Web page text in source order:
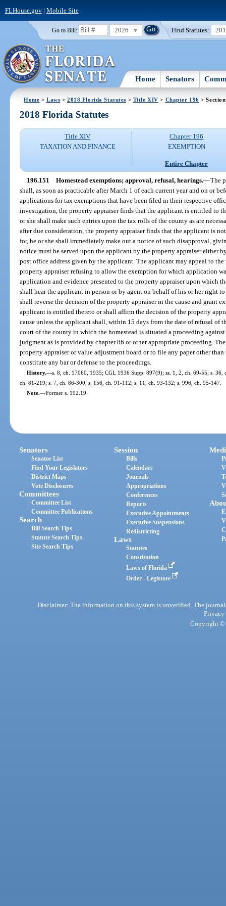
FLHouse.gov| Mobile Site
Go to Bill: 2026 Find Statutes:
Home Senators
Home >Laws >2018 Florida Statutes > Title XIV > Chapter 196 >
2018 Florida Statutes
Title XIV
TAXATION AND FINANCE
Chapter 196
EXEMPTION
Entire Chapter
196.151 Homestead exemptions; approval, refusal, hearings.—The
shall, as soon as practicable after March 1 of each current year and on or
applications for tax exemptions that have been filed in their respective
investigation, the property appraiser finds that the applicant is entitled to
or she shall make such entries upon the tax rolls of the county as are
after due consideration, the property appraiser finds that the applicant is
for, he or she shall immediately make out a notice of such disapproval,
notice must be served upon the applicant by the property appraiser either
post office address given by the applicant. The applicant may appeal to
property appraiser refusing to allow the exemption for which application
application and evidence presented to the property appraiser upon which
shall hear the applicant in person or by agent on behalf of his or her right
shall reverse the decision of the property appraiser in the cause and grant
applicant is entitled thereto or shall affirm the decision of the property
cause unless the applicant shall, within 15 days from the date of refusal
court of the county in which the homestead is situated a proceeding
judgment as is provided by chapter 86 or other appropriate proceeding.
property appraiser or value adjustment board or to file any paper other
constitute any bar or defense to the proceedings.
History.—s. 8, ch. 17060, 1935; CGL 1936 Supp. 897(9); ss. 1, 2, ch. 69-55; s.
ch. 81-219; s. 7, ch. 86-300; s. 156, ch. 91-112; s. 11, ch. 93-132; s. 996, ch. 95-147.
Note.—Former s. 192.19.
Senators
Senator List
Find Your Legislators
District Maps
Vote Disclosures
Committees
Committee List
Committee Publications
Search
Bill Search Tips
Statute Search Tips
Site Search Tips
Session
Bills
Calendars
Journals
Appropriations
Conferences
Reports
Executive Appointments
Executive Suspensions
Redistricting
Laws
Statutes
Constitution
Laws of Florida
Order - Legistore
Disclaimer: The information on this system is unverified. The
Privacy
Copyright ©